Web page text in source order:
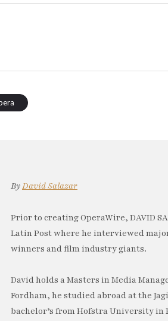
ByDavid Salazar
Prior to creating OperaWire, DAVID
Latin Post where he interviewed
winners and film industry giants.
David holds a Masters in Media
Fordham, he studied abroad at the
bachelor’s from Hofstra University in